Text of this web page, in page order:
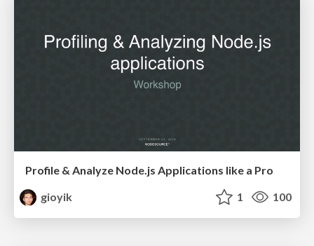
Profile & Analyze Node.js Applications like a Pro
gioyik
1 100